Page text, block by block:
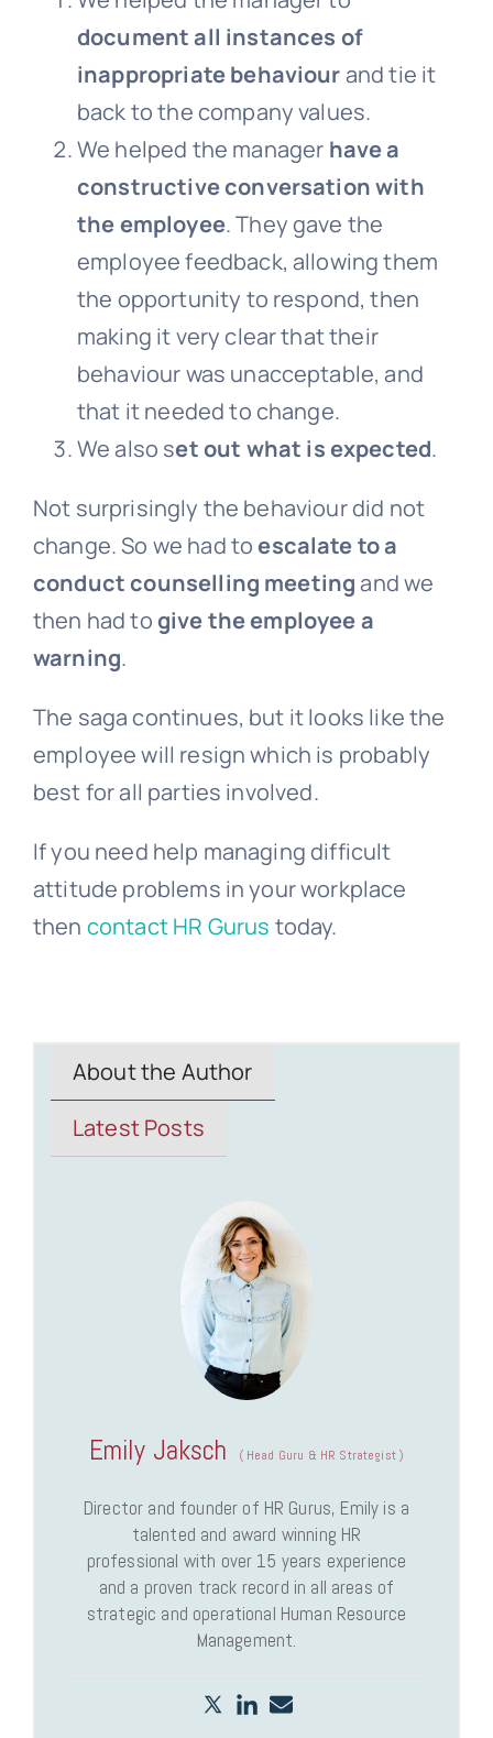
document all instances of
inappropriate behaviourand tie it
back to the company values.
We helped the manager have a
constructive conversation with
the employee. They gave the
employee feedback, allowing them
the opportunity to respond, then
making it very clear that their
behaviour was unacceptable, and
that it needed to change.
We also set out what is expected.
Not surprisingly the behaviour did not
change. So we had toescalate to a
conduct counselling meetingand we
then had togive the employee a
warning.
The saga continues, but it looks like the
employee will resign which is probably
best for all parties involved.
If you need help managing difficult
attitude problems in your workplace
then contact HR Gurus today.
About the Author
Latest Posts
Emily Jaksch (Head Guru & HR Strategist)
Director and founder of HR Gurus, Emily is a
talented and award winning HR
professional with over 15 years experience
and a proven track record in all areas of
strategic and operational Human Resource
Management.